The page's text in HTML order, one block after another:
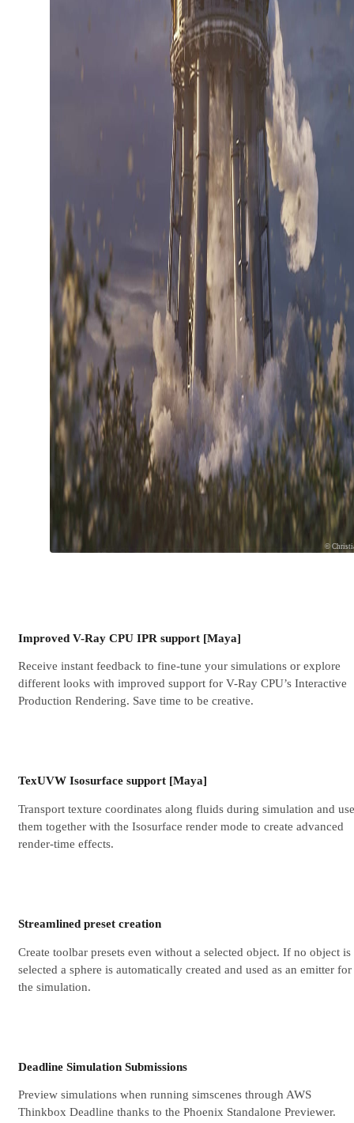
©
Improved V-Ray CPU IPR support [Maya]
Receive instant feedback to fine-tune your simulations or explore
different looks with improved support for V-Ray CPU’s Interactive
Production Rendering. Save time to be creative.
TexUVW Isosurface support [Maya]
Transport texture coordinates along fluids during simulation and use
them together with the Isosurface render mode to create advanced
render-time effects.
Streamlined preset creation
Create toolbar presets even without a selected object. If no object is
selected a sphere is automatically created and used as an emitter for
the simulation.
Deadline Simulation Submissions
Preview simulations when running simscenes through AWS
Thinkbox Deadline thanks to the Phoenix Standalone Previewer.